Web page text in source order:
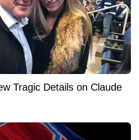
Tragic Details on Claude